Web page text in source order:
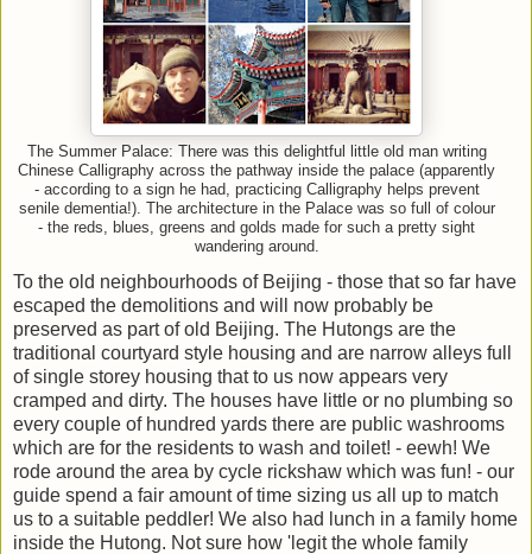
The Summer Palace: There was this delightful little old man writing
Chinese Calligraphy across the pathway inside the palace (apparently
- according to a sign he had, practicing Calligraphy helps prevent
senile dementia!). The architecture in the Palace was so full of colour
- the reds, blues, greens and golds made for such a pretty sight
wandering around.
To the old neighbourhoods of Beijing - those that so far have
escaped the demolitions and will now probably be
preserved as part of old Beijing. The Hutongs are the
traditional courtyard style housing and are narrow alleys full
of single storey housing that to us now appears very
cramped and dirty. The houses have little or no plumbing so
every couple of hundred yards there are public washrooms
which are for the residents to wash and toilet! - eewh! We
rode around the area by cycle rickshaw which was fun! - our
guide spend a fair amount of time sizing us all up to match
us to a suitable peddler! We also had lunch in a family home
inside the Hutong. Not sure how 'legit the whole family